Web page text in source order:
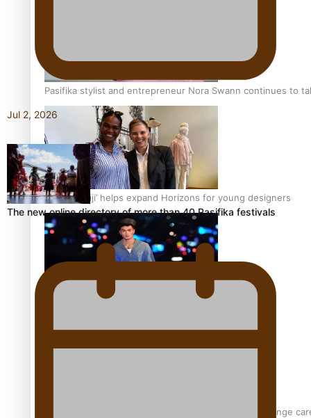
Pasifika stylist and entrepreneur Nora Swann continues to
‘Wearing Fiji’ helps expand Horizons for young designers
Fashion Week designer happy he took the risk to change
Jul 2, 2026
The new online directory of more than 40 Pasifika festivals